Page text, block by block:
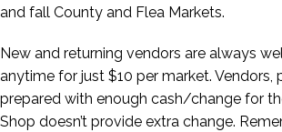
and fall County and Flea Markets.
New and returning vendors are always
anytime for just $10 per market. Vendors,
prepared with enough cash/change for
Shop doesn’t provide extra change.